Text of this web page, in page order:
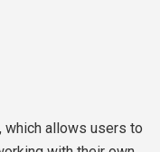
which allows users to